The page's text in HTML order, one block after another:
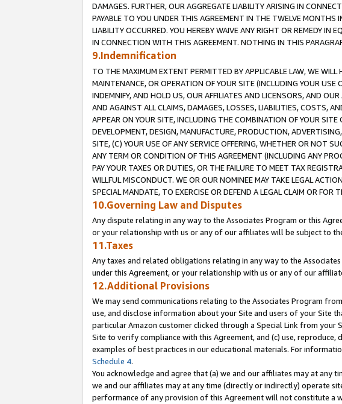
DAMAGES. FURTHER, OUR AGGREGATE LIABILITY ARISING IN
PAYABLE TO YOU UNDER THIS AGREEMENT IN THE TWELVE
LIABILITY OCCURRED. YOU HEREBY WAIVE ANY RIGHT OR REMEDY IN
IN CONNECTION WITH THIS AGREEMENT. NOTHING IN THIS
9.Indemnification
TO THE MAXIMUM EXTENT PERMITTED BY APPLICABLE LAW, WE
MAINTENANCE, OR OPERATION OF YOUR SITE (INCLUDING YOUR USE
INDEMNIFY, AND HOLD US, OUR AFFILIATES AND LICENSORS, AND
AND AGAINST ALL CLAIMS, DAMAGES, LOSSES, LIABILITIES, COSTS,
APPEAR ON YOUR SITE, INCLUDING THE COMBINATION OF YOUR
DEVELOPMENT, DESIGN, MANUFACTURE, PRODUCTION,
SITE, (C) YOUR USE OF ANY SERVICE OFFERING, WHETHER OR NOT
ANY TERM OR CONDITION OF THIS AGREEMENT (INCLUDING ANY
PAY YOUR TAXES OR DUTIES, OR THE FAILURE TO MEET TAX
WILLFUL MISCONDUCT. WE OR OUR NOMINEE MAY TAKE LEGAL
SPECIAL MANDATE, TO EXERCISE OR DEFEND A LEGAL CLAIM OR
10.Governing Law and Disputes
Any dispute relating in any way to the Associates Program or this
or your relationship with us or any of our affiliates will be subject to
11.Taxes
Any taxes and related obligations relating in any way to the
under this Agreement, or your relationship with us or any of our
12.Additional Provisions
We may send communications relating to the Associates Program
use, and disclose information about your Site and users of your Site
particular Amazon customer clicked through a Special Link from
Site to verify compliance with this Agreement, and (c) use,
examples of best practices in our educational materials. For
Schedule 4.
You acknowledge and agree that (a) we and our affiliates may at
we and our affiliates may at any time (directly or indirectly) operate
performance of any provision of this Agreement will not constitute a